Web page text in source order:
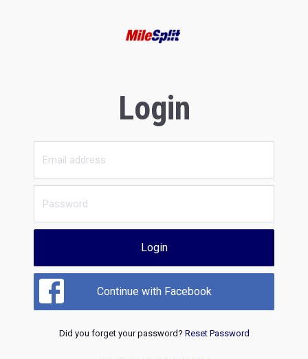
Login
Login
Continue with Facebook
Did you forget your password? Reset Password